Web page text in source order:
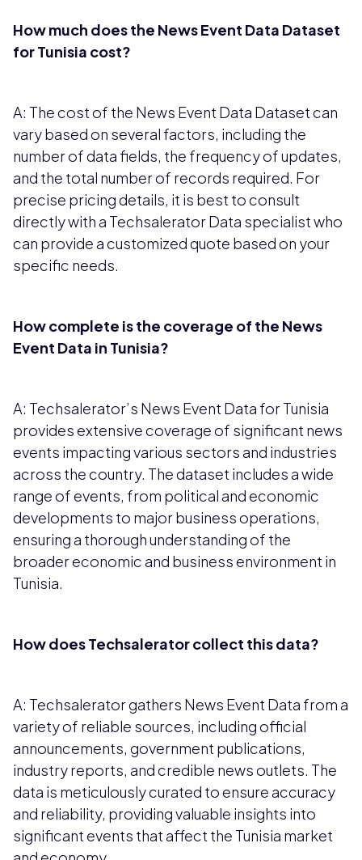
How much does the News Event Data Dataset
for Tunisia cost?
A: The cost of the News Event Data Dataset can
vary based on several factors, including the
number of data fields, the frequency of updates,
and the total number of records required. For
precise pricing details, it is best to consult
directly with a Techsalerator Data specialist who
can provide a customized quote based on your
specific needs.
How complete is the coverage of the News
Event Data in Tunisia?
A: Techsalerator’s News Event Data for Tunisia
provides extensive coverage of significant news
events impacting various sectors and industries
across the country. The dataset includes a wide
range of events, from political and economic
developments to major business operations,
ensuring a thorough understanding of the
broader economic and business environment in
Tunisia.
How does Techsalerator collect this data?
A: Techsalerator gathers News Event Data from a
variety of reliable sources, including official
announcements, government publications,
industry reports, and credible news outlets. The
data is meticulously curated to ensure accuracy
and reliability, providing valuable insights into
significant events that affect the Tunisia market